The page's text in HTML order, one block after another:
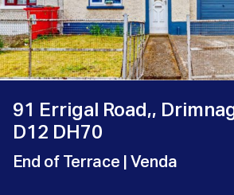
91 Errigal Road,,
D12 DH70
End of Terrace | Venda